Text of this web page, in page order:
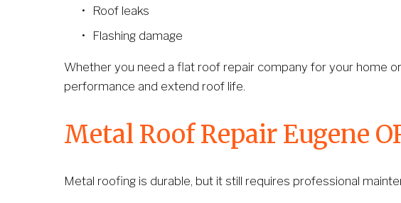
Roof leaks
Flashing damage
Whether you need a flat roof repair company for your home
performance and extend roof life.
Metal Roof Repair Eugene
Metal roofing is durable, but it still requires professional